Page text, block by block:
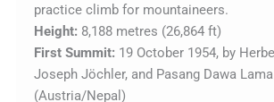
practice climb for mountaineers.
Height: 8,188 metres (26,864 ft)
First Summit: 19 October 1954, by
Joseph Jöchler, and Pasang Dawa Lama
(Austria/Nepal)